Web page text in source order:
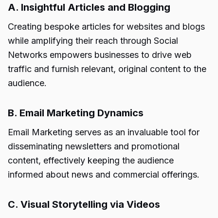
A. Insightful Articles and Blogging
Creating bespoke articles for websites and blogs
while amplifying their reach through Social
Networks empowers businesses to drive web
traffic and furnish relevant, original content to the
audience.
B. Email Marketing Dynamics
Email Marketing serves as an invaluable tool for
disseminating newsletters and promotional
content, effectively keeping the audience
informed about news and commercial offerings.
C. Visual Storytelling via Videos